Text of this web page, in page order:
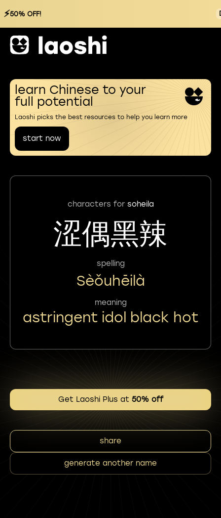
⚡50% OFF!
learn Chinese to your
full potential
Laoshi picks the best resources to help you learn more
start now
characters for soheila
涩偶黑辣
spelling
Sèǒuhēilà
meaning
astringent idol black hot
Get Laoshi Plus at 50% off
share
generate another name